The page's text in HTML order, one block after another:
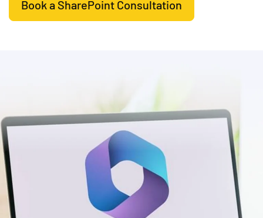
Book a SharePoint Consultation